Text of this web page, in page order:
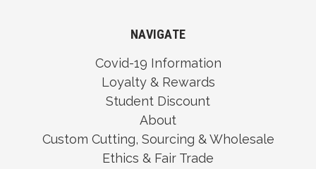
NAVIGATE
Covid-19 Information
Loyalty & Rewards
Student Discount
About
Custom Cutting, Sourcing & Wholesale
Ethics & Fair Trade